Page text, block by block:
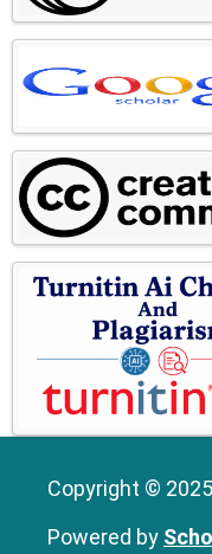
Copyright ©
Powered by